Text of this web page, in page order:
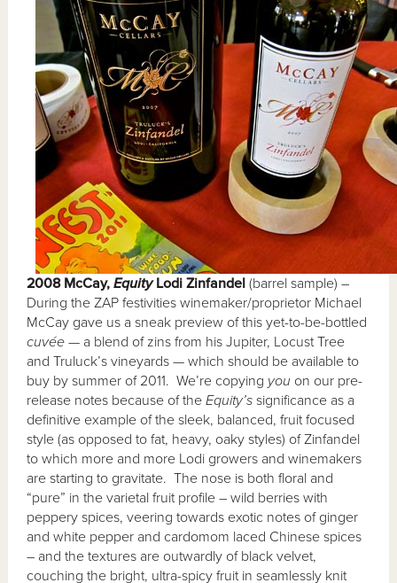
2008 McCay, EquityLodi Zinfandel (barrel sample) –
During the ZAP festivities winemaker/proprietor Michael
McCay gave us a sneak preview of this yet-to-be-bottled
cuvée — a blend of zins from his Jupiter, Locust Tree
and Truluck’s vineyards — which should be available to
buy by summer of 2011. We’re copying you on our pre-
release notes because of theEquity’s significance as a
definitive example of the sleek, balanced, fruit focused
style (as opposed to fat, heavy, oaky styles) of Zinfandel
to which more and more Lodi growers and winemakers
are starting to gravitate. The nose is both floral and
“pure” in the varietal fruit profile – wild berries with
peppery spices, veering towards exotic notes of ginger
and white pepper and cardomom laced Chinese spices
– and the textures are outwardly of black velvet,
couching the bright, ultra-spicy fruit in seamlessly knit